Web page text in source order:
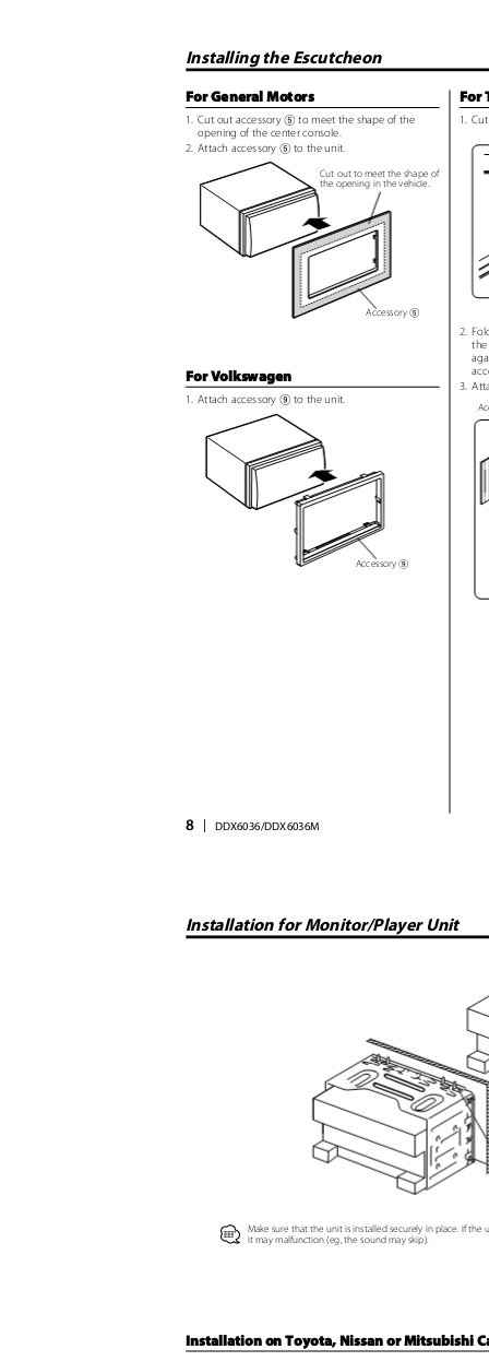
Installing the Escutcheon
For General Motors For
1. Cut out accessory 5 to meet the shape of the
1. Cut
opening of the center console.
2. Attach accessory 5 to the unit.
Cut out to meet the shape of
the opening in the vehicle.
Accessory 5
2.
the
For Volkswagen
3.
1. Attach accessory 9 to the unit.
Accessory 9
8 DDX6036/DDX6036M
Installation for Monitor/Player Unit
Make sure that the unit is installed securely in place. If the
it may malfunction (eg, the sound may skip).
⁄
Installation on Toyota, Nissan or Mitsubishi